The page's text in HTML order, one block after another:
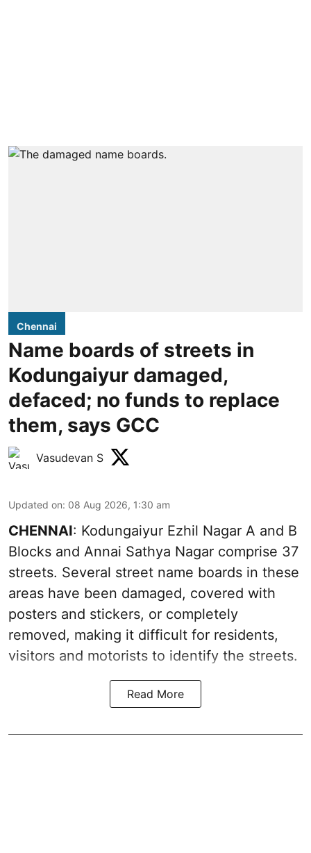
Chennai
Name boards of streets in
Kodungaiyur damaged,
defaced; no funds to replace
them, says GCC
Vasudevan S
Updated on: 08 Aug 2026, 1:30 am
CHENNAI: Kodungaiyur Ezhil Nagar A and B
Blocks and Annai Sathya Nagar comprise 37
streets. Several street name boards in these
areas have been damaged, covered with
posters and stickers, or completely
removed, making it difficult for residents,
visitors and motorists to identify the streets.
Read More